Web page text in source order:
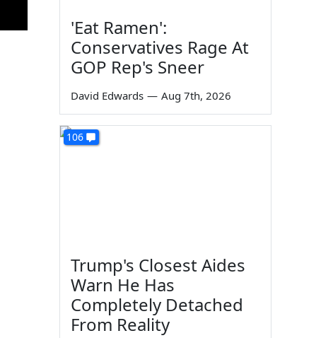
'Eat Ramen':
Conservatives Rage At
GOP Rep's Sneer
David Edwards — Aug 7th, 2026
106
Trump's Closest Aides
Warn He Has
Completely Detached
From Reality